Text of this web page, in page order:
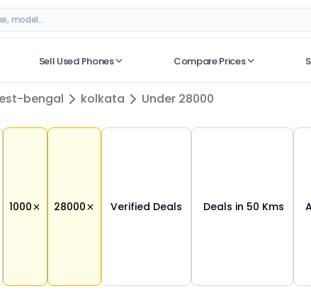
Sell Used Phones Compare Prices
bengal kolkata Under 28000
1000 28000 Verified Deals Deals in 50 Kms